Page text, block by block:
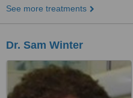
See more treatments
Dr. Sam Winter